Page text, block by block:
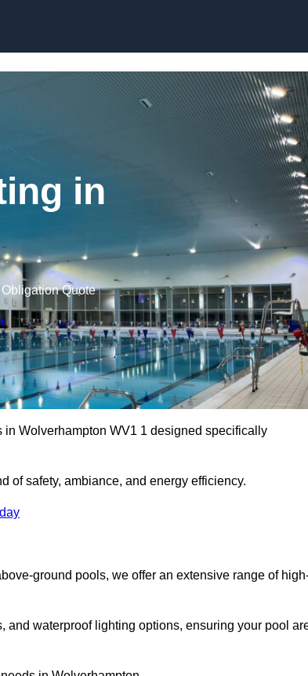
in
Quote
Wolverhampton WV1 1 designed specifically
of safety, ambiance, and energy efficiency.
ground pools, we offer an extensive range of
waterproof lighting options, ensuring your pool